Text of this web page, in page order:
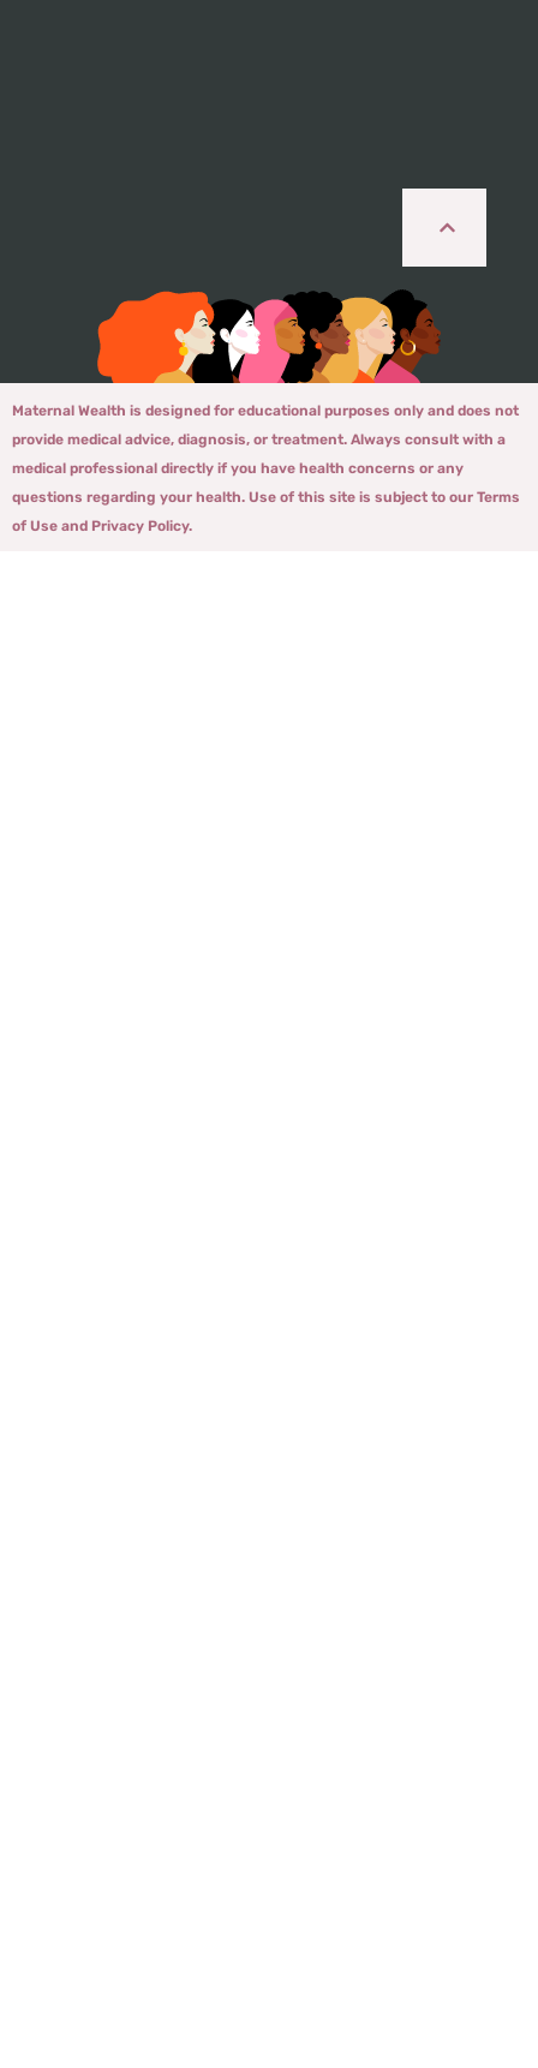
Maternal Wealth is designed for educational purposes only and does not
provide medical advice, diagnosis, or treatment. Always consult with a
medical professional directly if you have health concerns or any
questions regarding your health. Use of this site is subject to our Terms
of Use and Privacy Policy.